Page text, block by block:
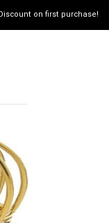
on first purchase!